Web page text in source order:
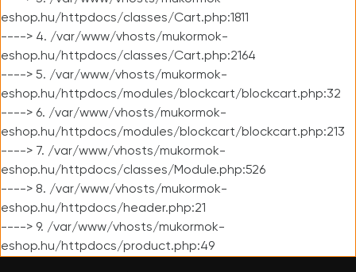
eshop.hu/httpdocs/classes/Cart.php:1811
----> 4. /var/www/vhosts/mukormok-
eshop.hu/httpdocs/classes/Cart.php:2164
----> 5. /var/www/vhosts/mukormok-
eshop.hu/httpdocs/modules/blockcart/blockcart.php:32
----> 6. /var/www/vhosts/mukormok-
eshop.hu/httpdocs/modules/blockcart/blockcart.php:213
----> 7. /var/www/vhosts/mukormok-
eshop.hu/httpdocs/classes/Module.php:526
----> 8. /var/www/vhosts/mukormok-
eshop.hu/httpdocs/header.php:21
----> 9. /var/www/vhosts/mukormok-
eshop.hu/httpdocs/product.php:49